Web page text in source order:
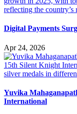
Digital Payments
Apr 24, 2026
Yuvika
International